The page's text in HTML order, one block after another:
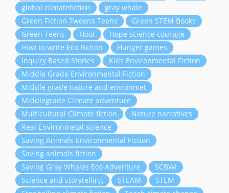
global climatefiction
gray whale
Green Fiction Tweens Teens
Green STEM Books
Green Teens
Hoot
Hope science courage
How to write Eco Fiction
Hunger games
Inquiry Based Stories
Kids Environmental Fiction
Middle Grade Environmental Fiction
Middle grade nature and envionmet
Middlegrade Climate adventure
Multicultural Climate fiction
Nature narratives
Real Environmetal science
Saving Animals Environmental Fiction
Saving animals fiction
Saving Gray Whales Eco Adventure
SCBWI
Science and storytelling
STEAM
STEM